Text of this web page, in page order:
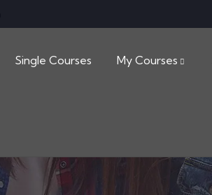
Single Courses My Courses